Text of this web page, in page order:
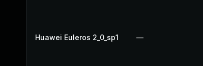
Huawei Euleros 2_0_sp1 —